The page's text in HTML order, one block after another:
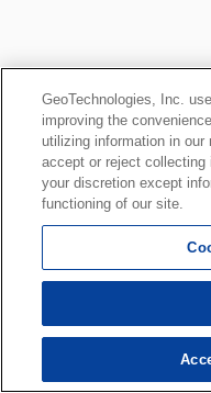
GeoTechnologies, Inc.
improving the
utilizing information in
accept or reject
your discretion except
functioning of our site.